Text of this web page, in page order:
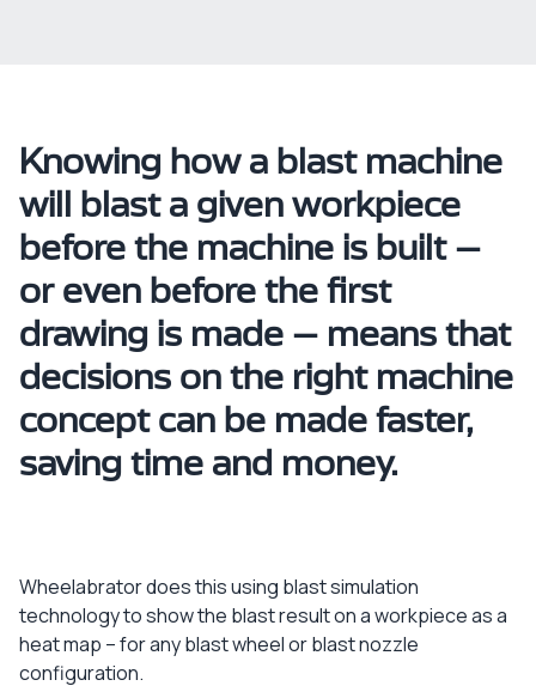
Knowing how a blast machine
will blast a given workpiece
before the machine is built –
or even before the first
drawing is made – means that
decisions on the right machine
concept can be made faster,
saving time and money.
Wheelabrator does this using blast simulation
technology to show the blast result on a workpiece as a
heat map – for any blast wheel or blast nozzle
configuration.